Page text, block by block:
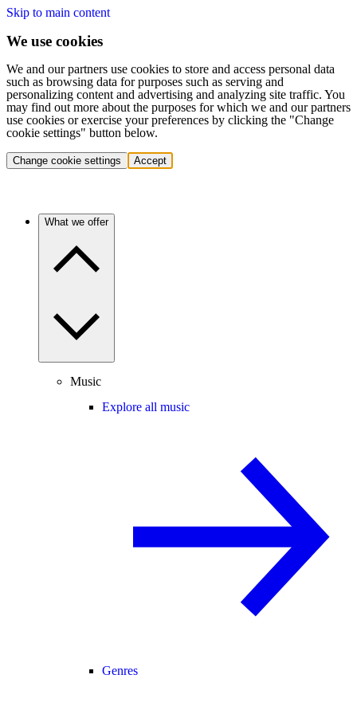
Skip to main content
We use cookies
We and our partners use cookies to store and access personal data
such as browsing data for purposes such as serving and
personalizing content and advertising and analyzing site traffic. You
may find out more about the purposes for which we and our partners
use cookies or exercise your preferences by clicking the "Change
cookie settings" button below.
Change cookie settings Accept
What we offer
Music
Explore all music
Genres